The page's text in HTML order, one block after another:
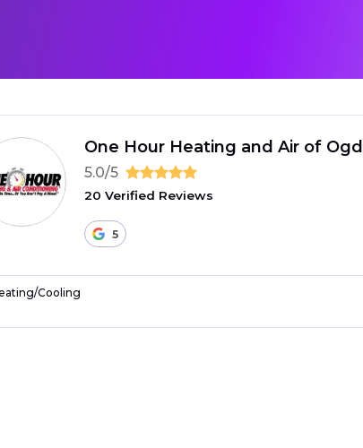
One Hour Heating and Air of
5.0/5
20 Verified Reviews
5
Cooling